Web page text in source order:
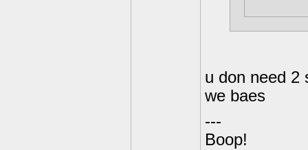
u don need 2
we baes
---
Boop!